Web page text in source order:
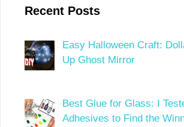
Recent Posts
Easy Halloween Craft:
Up Ghost Mirror
Best Glue for Glass: I
Adhesives to Find the